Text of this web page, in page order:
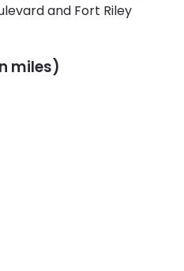
and Fort Riley
miles)